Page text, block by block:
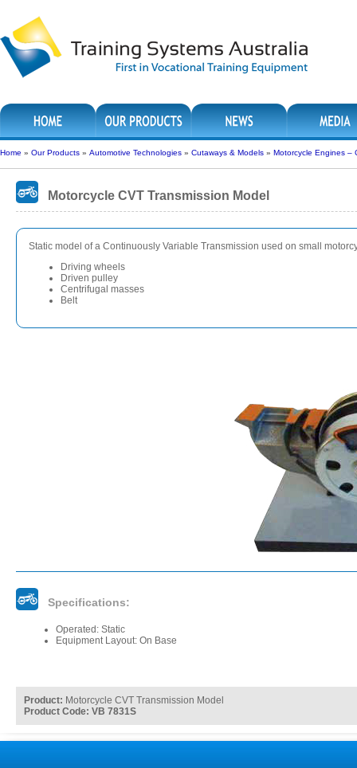
Home » Our Products » Automotive Technologies » Cutaways & Models » Motorcycle Engines –
Motorcycle CVT Transmission Model
Static model of a Continuously Variable Transmission used on small
Driving wheels
Driven pulley
Centrifugal masses
Belt
Specifications:
Operated: Static
Equipment Layout: On Base
Product: Motorcycle CVT Transmission Model
Product Code: VB 7831S